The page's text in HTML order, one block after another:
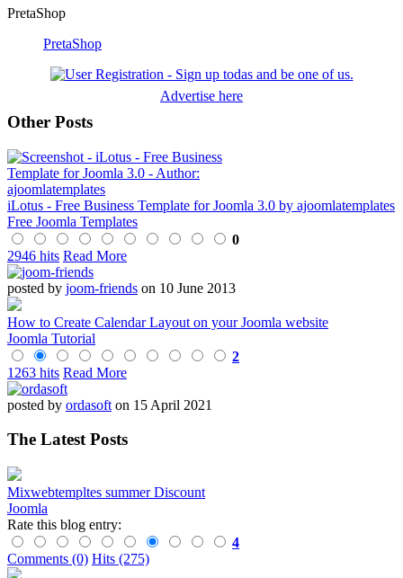
PretaShop
PretaShop
Advertise here
Other Posts
iLotus - Free Business Template for Joomla 3.0 by ajoomlatemplates
Free Joomla Templates
0
2946 hits Read More
posted by joom-friends on 10 June 2013
How to Create Calendar Layout on your Joomla website
Joomla Tutorial
2
1263 hits Read More
posted by ordasoft on 15 April 2021
The Latest Posts
Mixwebtempltes summer Discount
Joomla
Rate this blog entry:
4
Comments (0) Hits (275)